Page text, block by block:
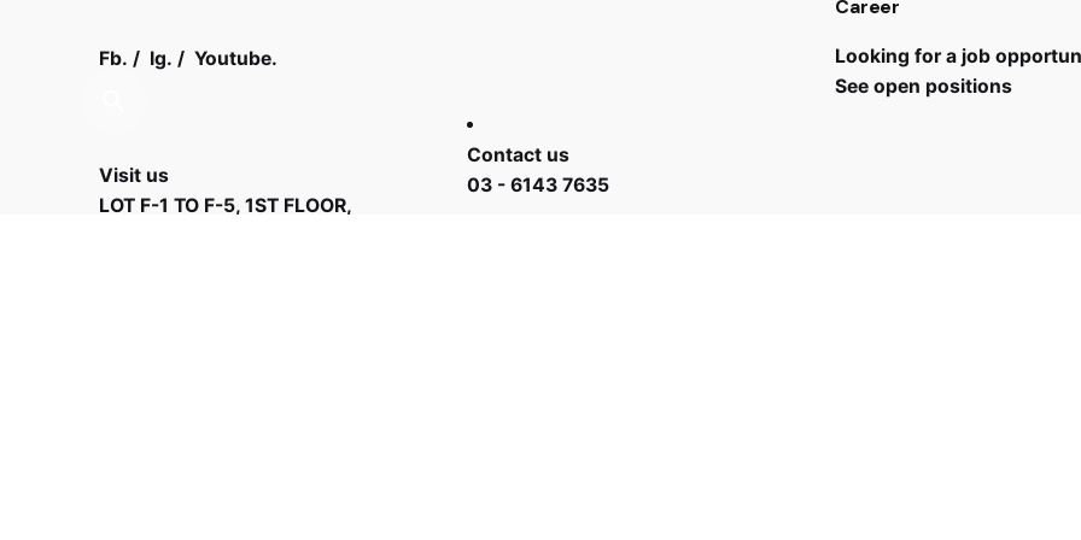
Fb. / Ig. / Youtube.
Visit us
LOT F-1 TO F-5, 1ST FLOOR,
Contact us
03 - 6143 7635
Career
Looking for a job
See open positions